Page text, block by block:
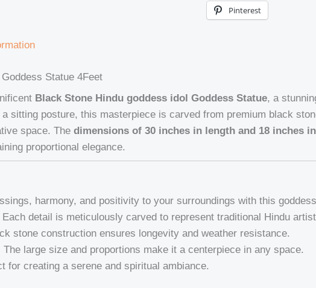
Pinterest
Statue 4Feet
Black Stone Hindu goddess idol Goddess Statue, a
a sitting posture, this masterpiece is carved from premium black
space. Thedimensions of 30 inches in length and 18 inches
proportional elegance.
harmony, and positivity to your surroundings with this
Each detail is meticulously carved to represent traditional Hindu
stone construction ensures longevity and weather resistance.
The large size and proportions make it a centerpiece in any space.
for creating a serene and spiritual ambiance.